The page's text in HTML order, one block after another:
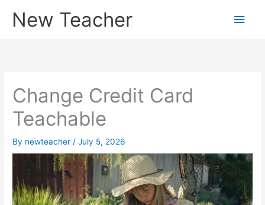
New Teacher
Main
Change Credit Card
Teachable
By newteacher /July 5, 2026